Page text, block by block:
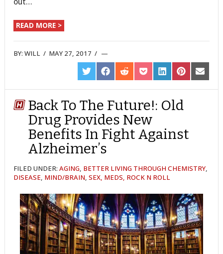
READ MORE >
BY:WILL / MAY 27, 2017 /
SHARE
ON
TWITTER
SHARE
ON
FACEBOOK
SHARE
ON
REDDIT
SHARE
ON
POCKET
SHARE
ON
LINKEDIN
SHARE
ON
PINTEREST
SHARE
ON
EMAIL
Back To The Future!: Old
Drug Provides New
Benefits In Fight Against
Alzheimer’s
FILED UNDER:AGING, BETTER LIVING THROUGH CHEMISTRY,
DISEASE, MIND/BRAIN,SEX, MEDS, ROCK N ROLL